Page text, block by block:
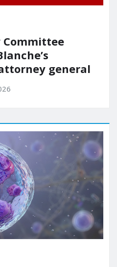
Committee
general